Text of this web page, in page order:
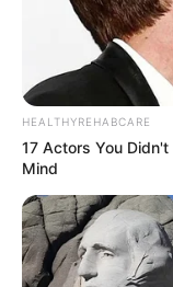
Eye Colour :
Hair Colour :
Marital
HEALTHYREHABCARE
17 Actors You
Mind